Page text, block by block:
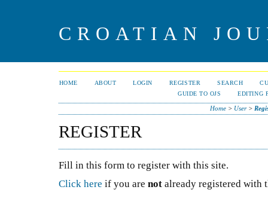
CROATIAN
HOME ABOUT LOGIN REGISTER SEARCH
GUIDE TO OJS
EDITING
Home > User>
REGISTER
Fill in this form to register with this site.
Click here if you are not already registered with